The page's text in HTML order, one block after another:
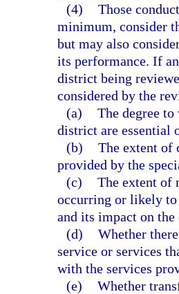
(4) Those
minimum, consider
but may also
its performance. If
district being
considered by the
(a) The degree
district are essential
(b) The extent of
provided by the
(c) The extent of
occurring or likely to
and its impact on
(d) Whether
service or services
with the services
(e) Whether